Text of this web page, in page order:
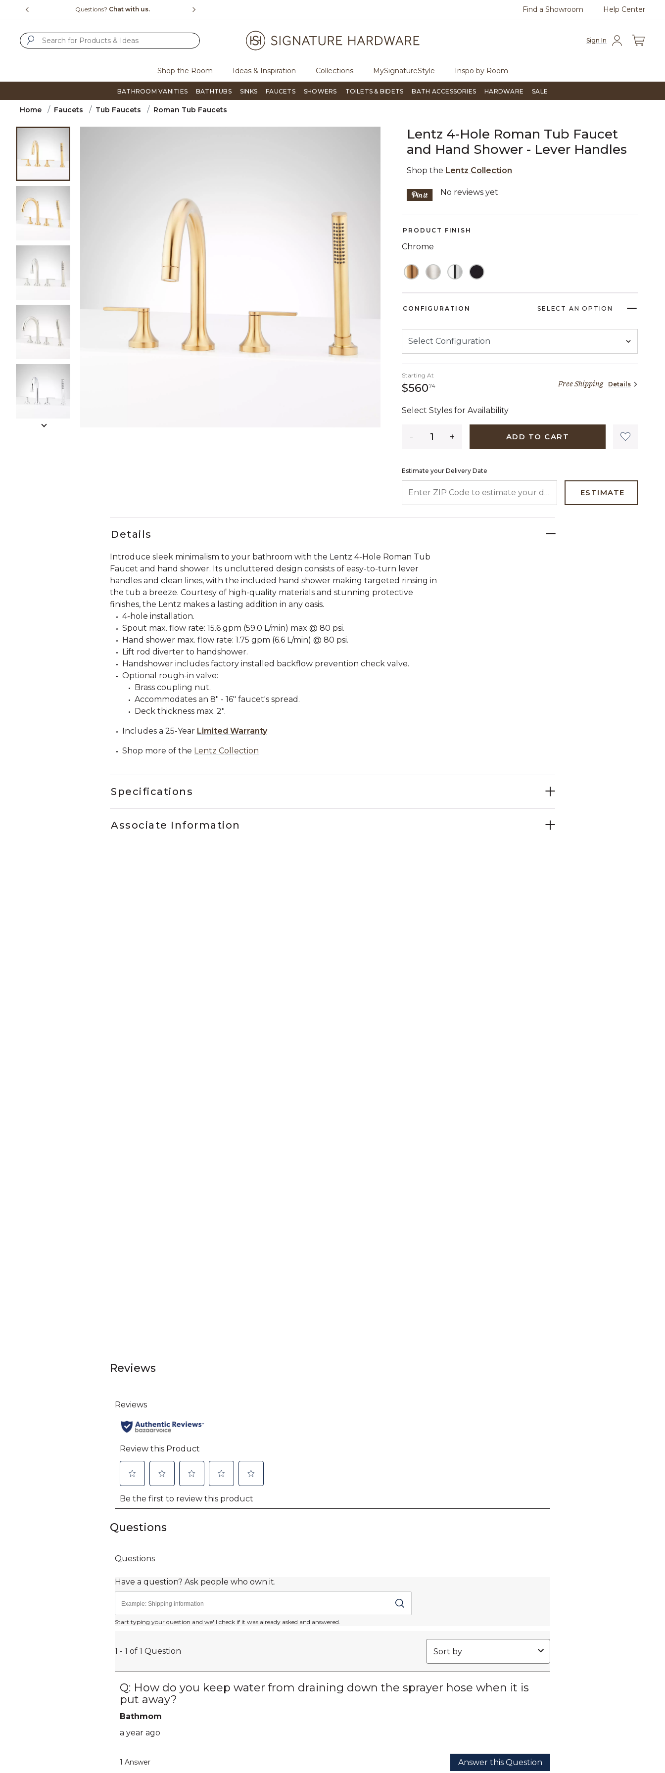
Free Shipping Over $99 Flip through Signature Living magazine Questions?Chat with us.
Find a Showroom Help Center
Sign In
Shop the Room Ideas & Inspiration Collections MySignatureStyle Inspo by Room
BATHROOM VANITIES BATHTUBS SINKS FAUCETS SHOWERS TOILETS & BIDETS BATH ACCESSORIES HARDWARE SALE
Home Faucets Tub Faucets Roman Tub Faucets
Product Images
Slide slides 1 to 5 of 11
Lentz 4-Hole Roman Tub Faucet
and Hand Shower - Lever Handles
Shop the Lentz Collection
5 out of 5 Customer Rating
No reviews yet
PRODUCT FINISH
Chrome
CONFIGURATION SELECT AN OPTION
Starting At
$56074560 dollars 74 cents Free Shipping Details
Select Styles for Availability
ADD TO CART
Estimate your Delivery Date
ESTIMATE
Details
Introduce sleek minimalism to your bathroom with the Lentz 4-Hole Roman Tub
Faucet and hand shower. Its uncluttered design consists of easy-to-turn lever
handles and clean lines, with the included hand shower making targeted rinsing in
the tub a breeze. Courtesy of high-quality materials and stunning protective
finishes, the Lentz makes a lasting addition in any oasis.
4-hole installation.
Spout max. flow rate: 15.6 gpm (59.0 L/min) max @ 80 psi.
Hand shower max. flow rate: 1.75 gpm (6.6 L/min) @ 80 psi.
Lift rod diverter to handshower.
Handshower includes factory installed backflow prevention check valve.
Optional rough-in valve:
Brass coupling nut.
Accommodates an 8" - 16" faucet's spread.
Deck thickness max. 2".
Includes a 25-Year Limited Warranty
Shop more of the Lentz Collection
Specifications
Associate Information
Reviews
Questions